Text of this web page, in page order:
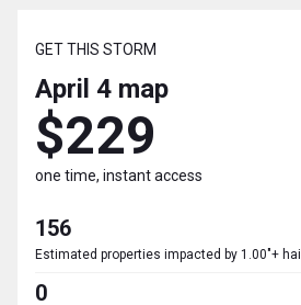
GET THIS STORM
April 4 map
$229
one time, instant access
156
Estimated properties impacted by 1.00"+ hail
0